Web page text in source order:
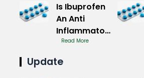
Is Ibuprofen
An Anti
Inflammatory
For Pain
Read More
Update